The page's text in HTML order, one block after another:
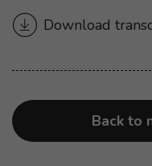
Download
Back to